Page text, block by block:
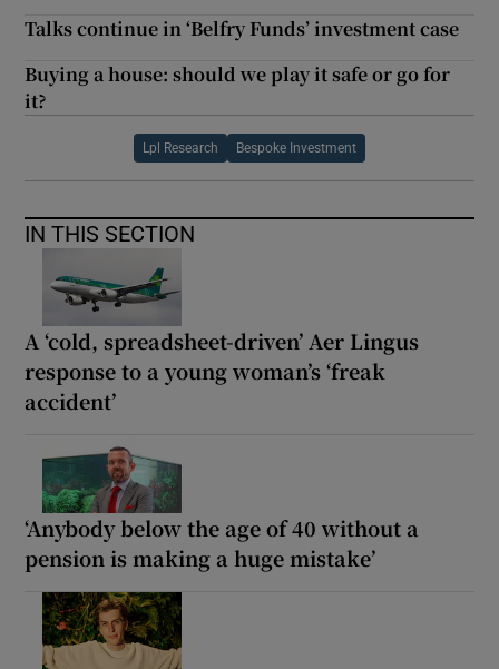
Talks continue in ‘Belfry Funds’ investment case
Buying a house: should we play it safe or go for
it?
Lpl Research Bespoke Investment
IN THIS SECTION
A ‘cold, spreadsheet-driven’ Aer Lingus
response to a young woman’s ‘freak
accident’
‘Anybody below the age of 40 without a
pension is making a huge mistake’